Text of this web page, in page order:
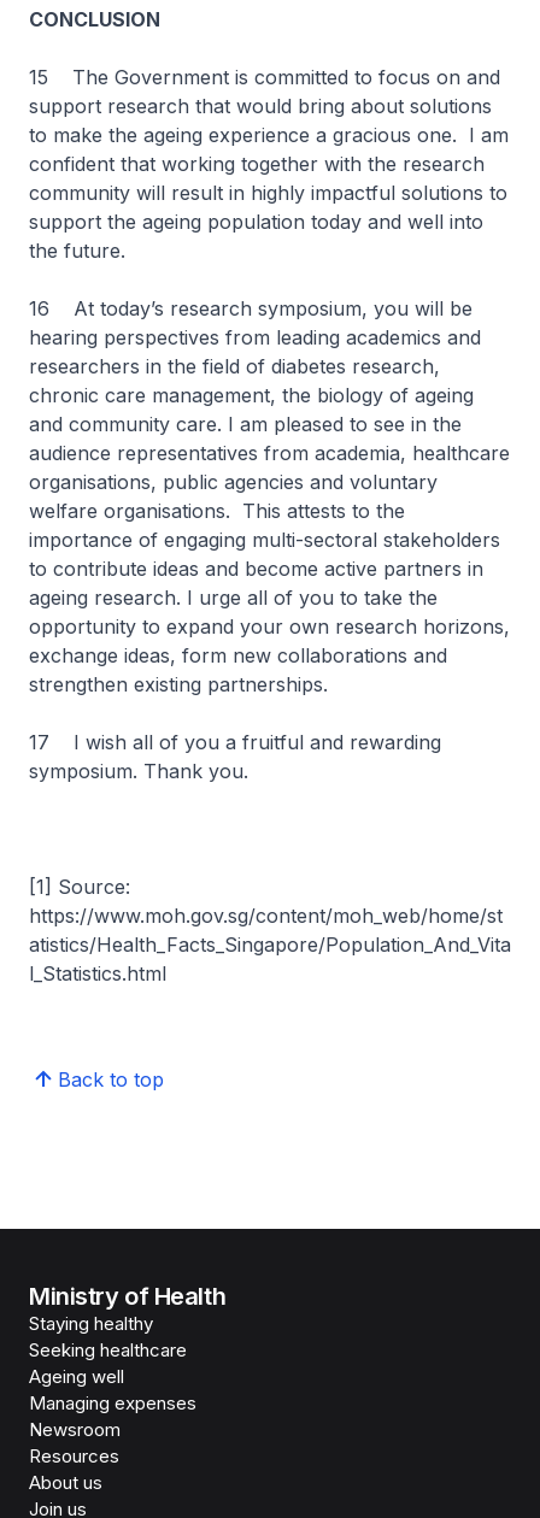
CONCLUSION
15 The Government is committed to focus on and
support research that would bring about solutions
to make the ageing experience a gracious one. I am
confident that working together with the research
community will result in highly impactful solutions to
support the ageing population today and well into
the future.
16 At today’s research symposium, you will be
hearing perspectives from leading academics and
researchers in the field of diabetes research,
chronic care management, the biology of ageing
and community care. I am pleased to see in the
audience representatives from academia, healthcare
organisations, public agencies and voluntary
welfare organisations. This attests to the
importance of engaging multi-sectoral stakeholders
to contribute ideas and become active partners in
ageing research. I urge all of you to take the
opportunity to expand your own research horizons,
exchange ideas, form new collaborations and
strengthen existing partnerships.
17 I wish all of you a fruitful and rewarding
symposium. Thank you.
[1] Source:
https://www.moh.gov.sg/content/moh_web/home/st
atistics/Health_Facts_Singapore/Population_And_Vita
l_Statistics.html
Back to top
Ministry of Health
Staying healthy
Seeking healthcare
Ageing well
Managing expenses
Newsroom
Resources
About us
Join us